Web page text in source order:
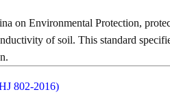
on Environmental Protection,
of soil. This standard
802-2016)